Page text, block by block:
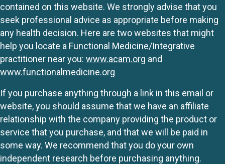
contained on this website. We strongly advise that you
seek professional advice as appropriate before making
any health decision. Here are two websites that might
help you locate a Functional Medicine/Integrative
practitioner near you: www.acam.org and
www.functionalmedicine.org
If you purchase anything through a link in this email or
website, you should assume that we have an affiliate
relationship with the company providing the product or
service that you purchase, and that we will be paid in
some way. We recommend that you do your own
independent research before purchasing anything.